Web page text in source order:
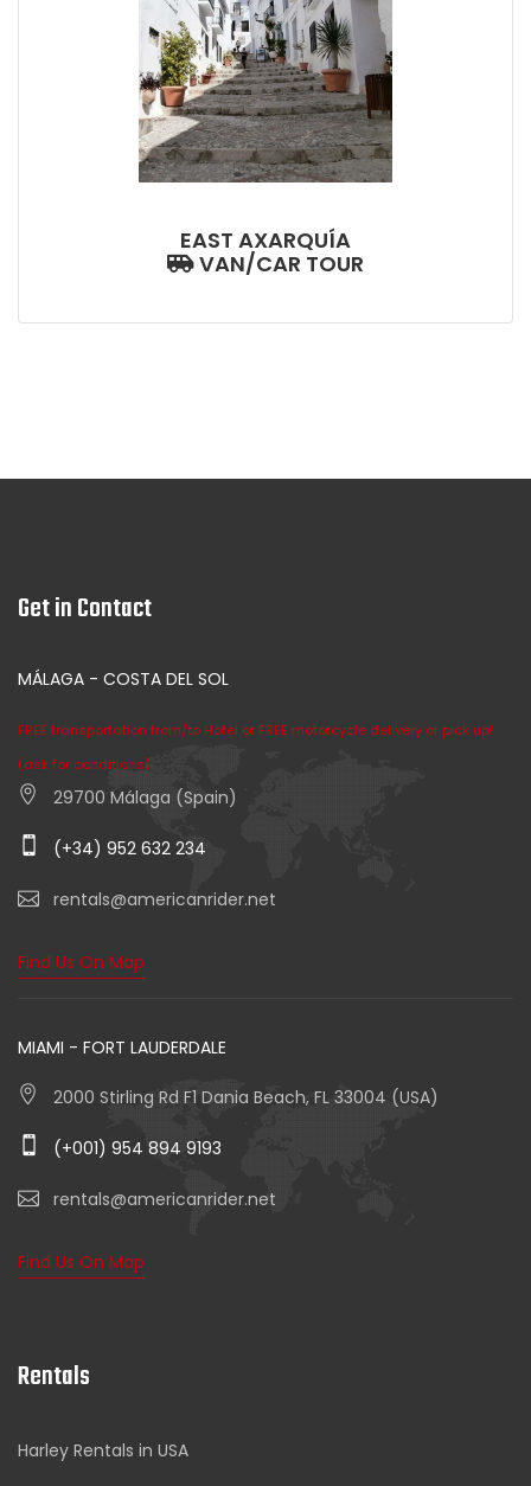
EAST AXARQUÍA
VAN/CAR TOUR
Get in Contact
MÁLAGA - COSTA DEL SOL
FREE transportation from/to Hotel or FREE motorcycle delivery or pick up!
(ask for conditions)
29700 Málaga (Spain)
(+34) 952 632 234
rentals@americanrider.net
Find Us On Map
MIAMI - FORT LAUDERDALE
2000 Stirling Rd F1 Dania Beach, FL 33004 (USA)
(+001) 954 894 9193
rentals@americanrider.net
Find Us On Map
Rentals
Harley Rentals in USA